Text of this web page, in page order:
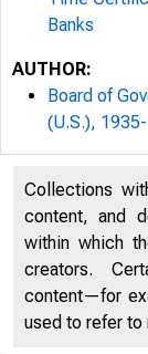
Banks
AUTHOR:
Board of
(U.S.), 1935-
Collections
content, and
within which
creators.
content—for
used to refer to